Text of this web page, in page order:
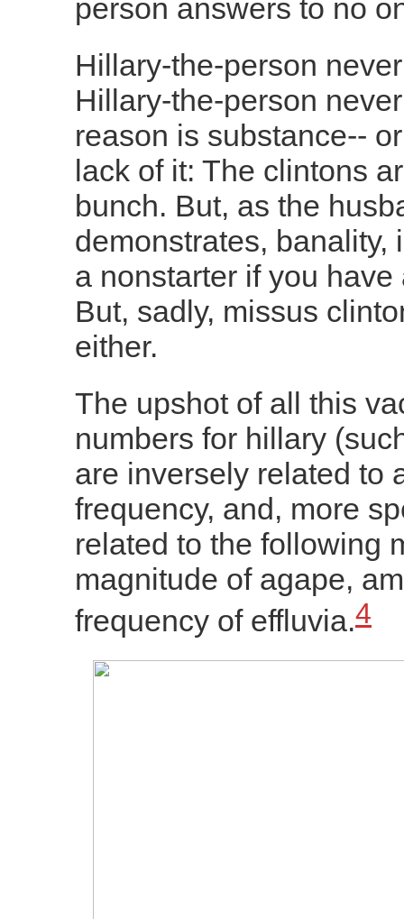
person answers to no
Hillary-the-person
Hillary-the-person
reason is substance--
lack of it: The clintons
bunch. But, as the
demonstrates, banality,
a nonstarter if you
But, sadly, missus
either.
The upshot of all this
numbers for hillary
are inversely related to
frequency, and, more
related to the following
magnitude of agape,
frequency of effluvia.4